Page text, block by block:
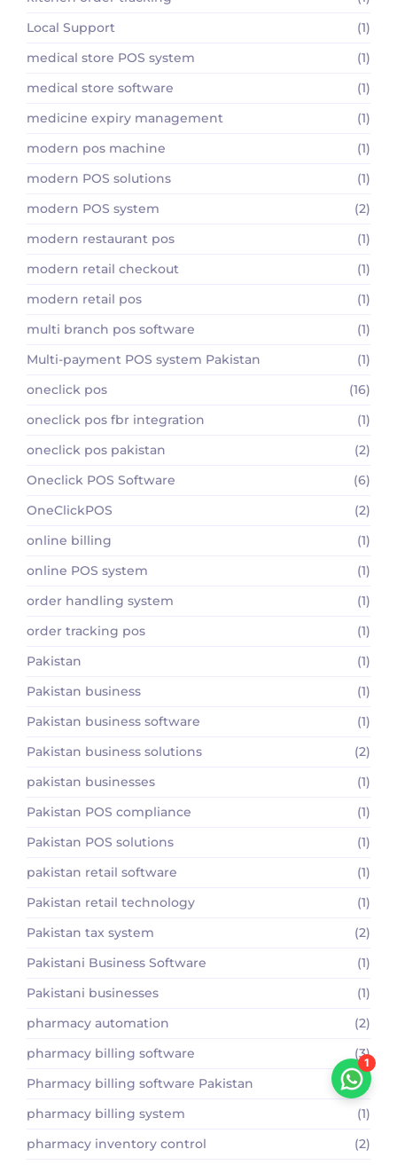
Local Support
(1)
medical store POS system
(1)
medical store software
(1)
medicine expiry management
(1)
modern pos machine
(1)
modern POS solutions
(1)
modern POS system
(2)
modern restaurant pos
(1)
modern retail checkout
(1)
modern retail pos
(1)
multi branch pos software
(1)
Multi-payment POS system Pakistan
(1)
oneclick pos
(16)
oneclick pos fbr integration
(1)
oneclick pos pakistan
(2)
Oneclick POS Software
(6)
OneClickPOS
(2)
online billing
(1)
online POS system
(1)
order handling system
(1)
order tracking pos
(1)
Pakistan
(1)
Pakistan business
(1)
Pakistan business software
(1)
Pakistan business solutions
(2)
pakistan businesses
(1)
Pakistan POS compliance
(1)
Pakistan POS solutions
(1)
pakistan retail software
(1)
Pakistan retail technology
(1)
Pakistan tax system
(2)
Pakistani Business Software
(1)
Pakistani businesses
(1)
pharmacy automation
(2)
pharmacy billing software
(3)
Pharmacy billing software Pakistan
(2)
pharmacy billing system
(1)
pharmacy inventory control
(2)
1